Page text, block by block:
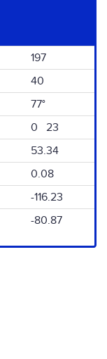
197
40
77°
0 23
53.34
0.08
-116.23
-80.87